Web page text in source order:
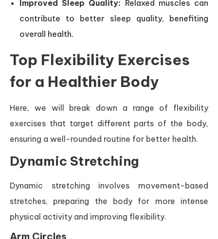
Improved Sleep Quality: Relaxed muscles can
contribute to better sleep quality, benefiting
overall health.
Top Flexibility Exercises
for a Healthier Body
Here, we will break down a range of flexibility
exercises that target different parts of the body,
ensuring a well-rounded routine for better health.
Dynamic Stretching
Dynamic stretching involves movement-based
stretches, preparing the body for more intense
physical activity and improving flexibility.
Arm Circles